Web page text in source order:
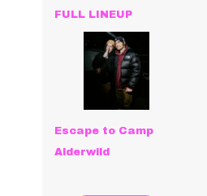
FULL LINEUP
Escape to Camp
Alderwild